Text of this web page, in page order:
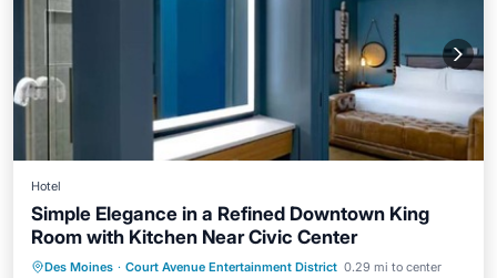
Hotel
Simple Elegance in a Refined Downtown King
Room with Kitchen Near Civic Center
Des Moines · Court Avenue Entertainment District 0.29 mi to center
Breakfast Parking Pool Kitchen